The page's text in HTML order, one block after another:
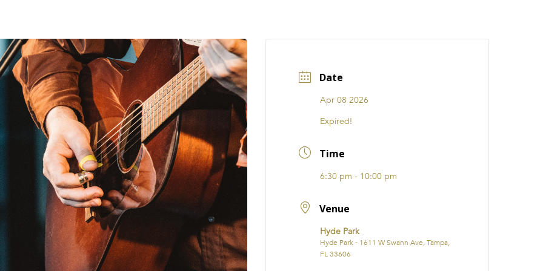
Date
Apr 08 2026
Expired!
Time
6:30 pm - 10:00 pm
Venue
Hyde Park
Hyde Park - 1611 W Swann Ave, Tampa,
FL 33606